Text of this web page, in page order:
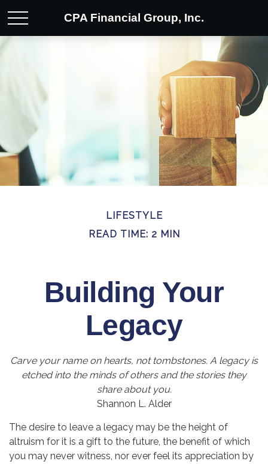
CPA Financial Group, Inc.
LIFESTYLE
READ TIME: 2 MIN
Building Your
Legacy
Carve your name on hearts, not tombstones. A legacy is
etched into the minds of others and the stories they
share about you.
Shannon L. Alder
The desire to leave a legacy may be the height of
altruism for it is a gift to the future, the benefit of which
you may never witness, nor ever feel its appreciation by